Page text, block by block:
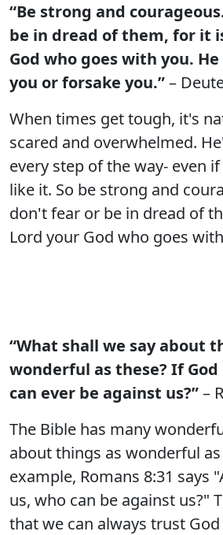
“Be strong and
be in dread of them, for it
God who goes with you.
you or forsake you.”–
When times get tough, it's
scared and overwhelmed.
every step of the way- even
like it. So be strong and
don't fear or be in dread of
Lord your God who goes
“What shall we say about
wonderful as these? If
can ever be against us?”–
The Bible has many
about things as wonderful
example, Romans 8:31 says
us, who can be against us?"
that we can always trust